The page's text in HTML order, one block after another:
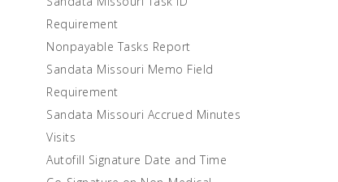
Requirement
Nonpayable Tasks Report
Sandata Missouri Memo Field
Requirement
Sandata Missouri Accrued Minutes
Visits
Autofill Signature Date and Time